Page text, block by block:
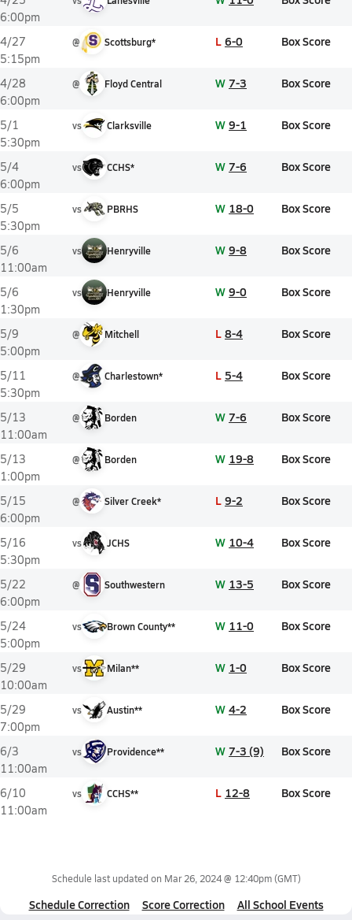
6:00pm
4/27
5:15pm
@ Scottsburg* L 6-0 Box Score
4/28
6:00pm
@ Floyd Central W 7-3 Box Score
5/1
5:30pm
vs Clarksville W 9-1 Box Score
5/4
6:00pm
vs CCHS* W 7-6 Box Score
5/5
5:30pm
vs PBRHS W 18-0 Box Score
5/6
11:00am
vs Henryville W 9-8 Box Score
5/6
1:30pm
vs Henryville W 9-0 Box Score
5/9
5:00pm
@ Mitchell L 8-4 Box Score
5/11
5:30pm
@ Charlestown* L 5-4 Box Score
5/13
11:00am
@ Borden W 7-6 Box Score
5/13
1:00pm
@ Borden W 19-8 Box Score
5/15
6:00pm
@ Silver Creek* L 9-2 Box Score
5/16
5:30pm
vs JCHS W 10-4 Box Score
5/22
6:00pm
@ Southwestern W 13-5 Box Score
5/24
5:00pm
vs Brown County** W 11-0 Box Score
5/29
10:00am
vs Milan** W 1-0 Box Score
5/29
7:00pm
vs Austin** W 4-2 Box Score
6/3
11:00am
vs Providence** W 7-3 (9) Box Score
6/10
11:00am
vs CCHS** L 12-8 Box Score
Schedule last updated on Mar 26, 2024 @ 12:40pm(GMT)
Schedule Correction Score Correction All School Events